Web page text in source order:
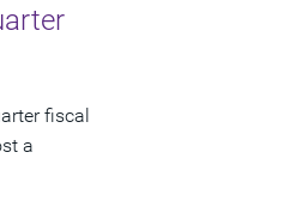
fiscal
a